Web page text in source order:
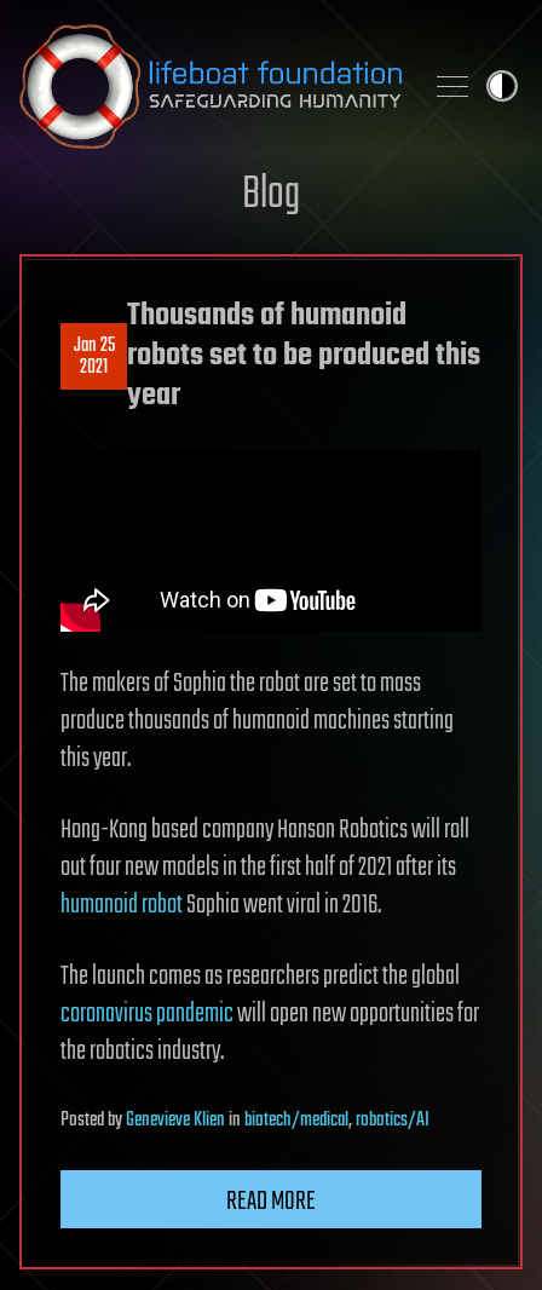
Skip to content
Blog
Jan 25
2021
Thousands of humanoid
robots set to be produced this
year
The makers of Sophia the robot are set to mass
produce thousands of humanoid machines starting
this year.
Hong-Kong based company Hanson Robotics will roll
out four new models in the first half of 2021 after its
humanoid robotSophia went viral in 2016.
The launch comes as researchers predict the global
coronavirus pandemicwill open new opportunities for
the robotics industry.
PostedbyGenevieve Klieninbiotech/medical,robotics/AI
READ MORE